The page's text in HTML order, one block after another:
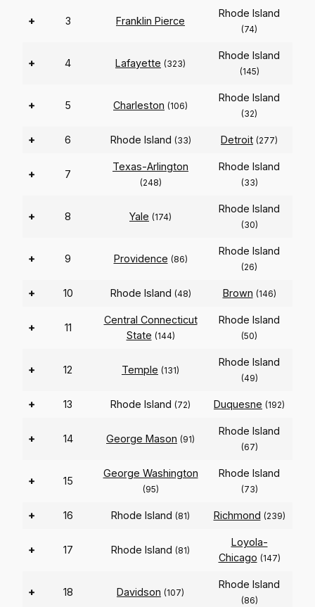
+ 3 Franklin Pierce
Rhode Island
(74)
+ 4 Lafayette (323)
Rhode Island
(145)
+ 5 Charleston (106)
Rhode Island
(32)
+ 6 Rhode Island (33) Detroit (277)
+ 7
Texas-Arlington
(248)
Rhode Island
(33)
+ 8 Yale (174)
Rhode Island
(30)
+ 9 Providence (86)
Rhode Island
(26)
+ 10 Rhode Island (48) Brown (146)
+ 11
Central Connecticut
State (144)
Rhode Island
(50)
+ 12 Temple (131)
Rhode Island
(49)
+ 13 Rhode Island (72) Duquesne (192)
+ 14 George Mason (91)
Rhode Island
(67)
+ 15
George Washington
(95)
Rhode Island
(73)
+ 16 Rhode Island (81) Richmond (239)
+ 17 Rhode Island (81)
Loyola-
Chicago (147)
+ 18 Davidson (107)
Rhode Island
(86)